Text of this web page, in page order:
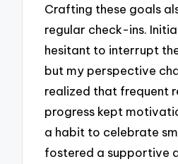
Crafting these goals
regular check-ins.
hesitant to interrupt
but my perspective
realized that frequent
progress kept
a habit to celebrate
fostered a supportive